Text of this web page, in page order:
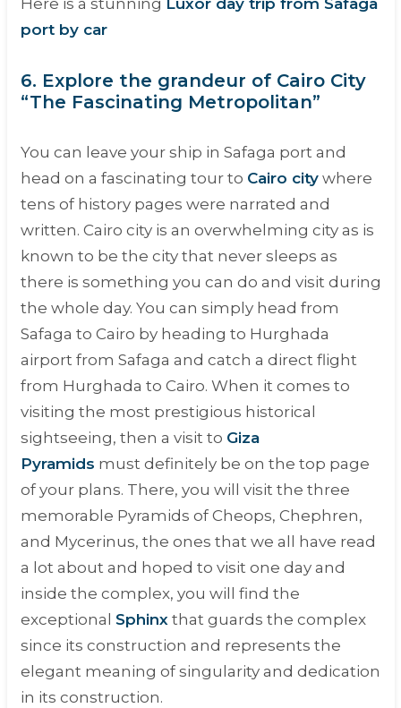
Here is a stunning Luxor day trip from Safaga
port by car
6. Explore the grandeur of Cairo City
“The Fascinating Metropolitan”
You can leave your ship in Safaga port and
head on a fascinating tour to Cairo citywhere
tens of history pages were narrated and
written. Cairo city is an overwhelming city as is
known to be the city that never sleeps as
there is something you can do and visit during
the whole day. You can simply head from
Safaga to Cairo by heading to Hurghada
airport from Safaga and catch a direct flight
from Hurghada to Cairo. When it comes to
visiting the most prestigious historical
sightseeing, then a visit to Giza
Pyramids must definitely be on the top page
of your plans. There, you will visit the three
memorable Pyramids of Cheops, Chephren,
and Mycerinus, the ones that we all have read
a lot about and hoped to visit one day and
inside the complex, you will find the
exceptional Sphinxthat guards the complex
since its construction and represents the
elegant meaning of singularity and dedication
in its construction.